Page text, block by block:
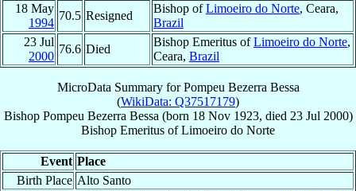
18 May
1994
70.5 Resigned
Bishop ofLimoeiro do Norte, Ceara,
Brazil
23 Jul
2000
76.6 Died
Bishop Emeritus ofLimoeiro do Norte,
Ceara, Brazil
MicroData Summary forPompeu Bezerra Bessa
(WikiData: Q37517179)
Bishop Pompeu Bezerra Bessa (born 18 Nov 1923, died 23 Jul 2000)
Bishop Emeritus ofLimoeiro do Norte
Event Place
Birth Place Alto Santo